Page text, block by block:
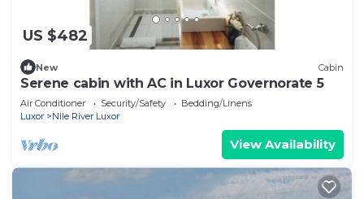
US $482
New Cabin
Serene cabin with AC in Luxor Governorate 5
Air Conditioner Security/Safety
Bedding/Linens
Luxor
Nile River Luxor
View Availability